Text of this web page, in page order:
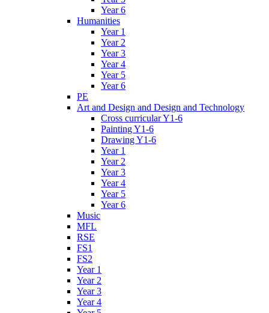
Year 6
Humanities
Year 1
Year 2
Year 3
Year 4
Year 5
Year 6
PE
Art and Design and Design and Technology
Cross curricular Y1-6
Painting Y1-6
Drawing Y1-6
Year 1
Year 2
Year 3
Year 4
Year 5
Year 6
Music
MFL
RSE
FS1
FS2
Year 1
Year 2
Year 3
Year 4